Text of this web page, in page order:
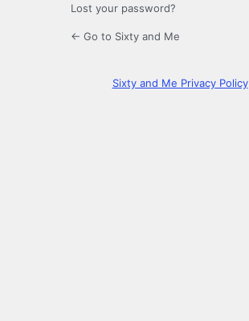
Lost your password?
← Go to Sixty and Me
Sixty and Me Privacy Policy